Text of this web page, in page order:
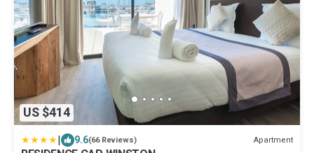
US $414
| 9.6(66 Reviews) Apartment